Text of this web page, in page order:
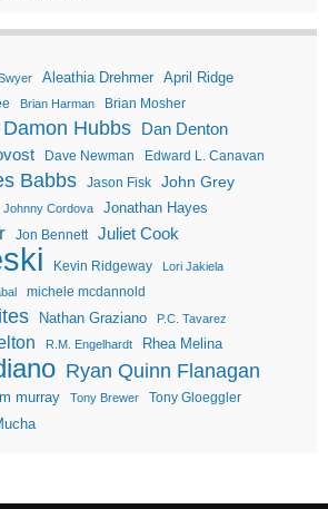
Aleathia Drehmer April Ridge
Brian Harman
Brian Mosher
Damon Hubbs Dan Denton
Dave Newman Edward L. Canavan
Babbs Jason Fisk John Grey
Johnny Cordova Jonathan Hayes
Jon Bennett Juliet Cook
Kevin Ridgeway
Lori Jakiela
michele mcdannold
Nathan Graziano P.C. Tavarez
R.M. Engelhardt Rhea Melina
Ryan Quinn Flanagan
murray Tony Brewer Tony Gloeggler